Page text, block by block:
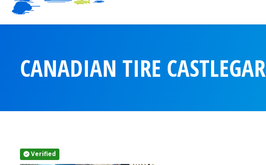
CANADIAN TIRE CASTLEGAR
Verified